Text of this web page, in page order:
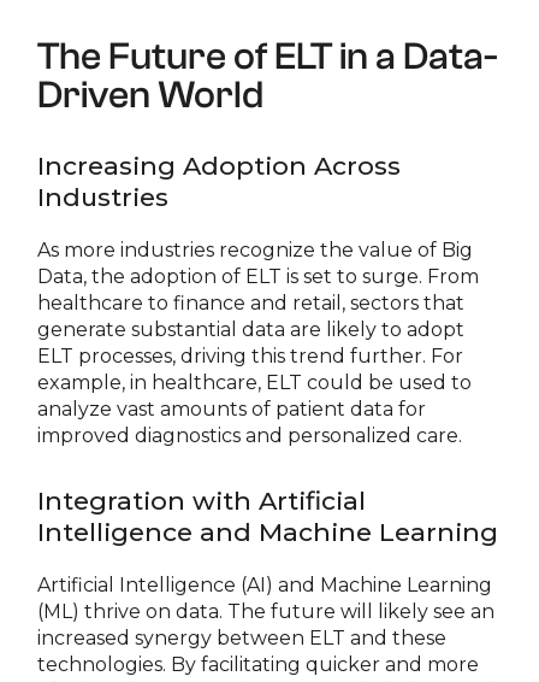
The Future of ELT in a Data-
Driven World
Increasing Adoption Across
Industries
As more industries recognize the value of Big
Data, the adoption of ELT is set to surge. From
healthcare to finance and retail, sectors that
generate substantial data are likely to adopt
ELT processes, driving this trend further. For
example, in healthcare, ELT could be used to
analyze vast amounts of patient data for
improved diagnostics and personalized care.
Integration with Artificial
Intelligence and Machine Learning
Artificial Intelligence (AI) and Machine Learning
(ML) thrive on data. The future will likely see an
increased synergy between ELT and these
technologies. By facilitating quicker and more